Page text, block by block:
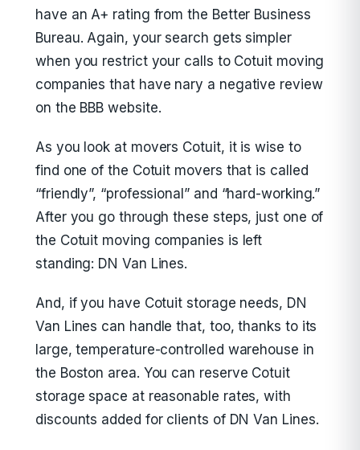
have an A+ rating from the Better Business
Bureau. Again, your search gets simpler
when you restrict your calls to Cotuit moving
companies that have nary a negative review
on the BBB website.
As you look at movers Cotuit, it is wise to
find one of the Cotuit movers that is called
“friendly”, “professional” and “hard-working.”
After you go through these steps, just one of
the Cotuit moving companies is left
standing: DN Van Lines.
And, if you have Cotuit storage needs, DN
Van Lines can handle that, too, thanks to its
large, temperature-controlled warehouse in
the Boston area. You can reserve Cotuit
storage space at reasonable rates, with
discounts added for clients of DN Van Lines.